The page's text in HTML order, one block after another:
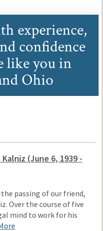
experience,
confidence
like you in
Ohio
(June 6, 1939 -
the passing of our friend,
Over the course of five
mind to work for his